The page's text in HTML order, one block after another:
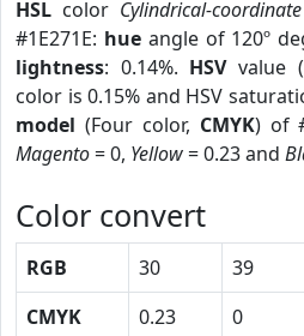
HSL color Cylindrical-
#1E271E: hueangle of 120º
lightness: 0.14%. HSVvalue
color is 0.15% and HSV
model (Four color, CMYK) of
Magento= 0, Yellow= 0.23 and
Color convert
RGB 30 39
CMYK
0.23 0